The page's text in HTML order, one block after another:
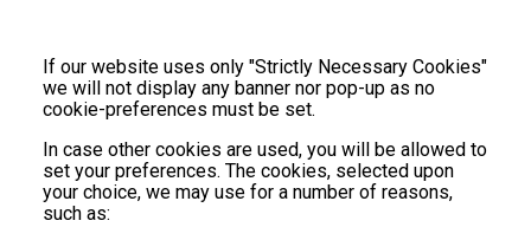
If our website uses only "Strictly Necessary Cookies"
we will not display any banner nor pop-up as no
cookie-preferences must be set.
In case other cookies are used, you will be allowed to
set your preferences. The cookies, selected upon
your choice, we may use for a number of reasons,
such as: